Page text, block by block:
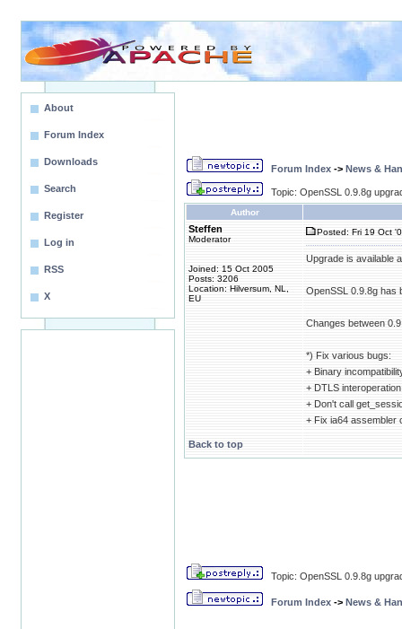
About
Forum Index
Downloads
Search
Register
Log in
RSS
X
Forum Index -> News &
Topic: OpenSSL 0.9.8g
Author
Steffen
Moderator
Joined: 15 Oct 2005
Posts: 3206
Location: Hilversum, NL,
EU
Posted: Fri 19 Oct
Upgrade is available
OpenSSL 0.9.8g has
Changes between
*) Fix various bugs:
+ Binary
+ DTLS
+ Don't call
+ Fix ia64 assembler
Back to top
Topic: OpenSSL 0.9.8g
Forum Index -> News &